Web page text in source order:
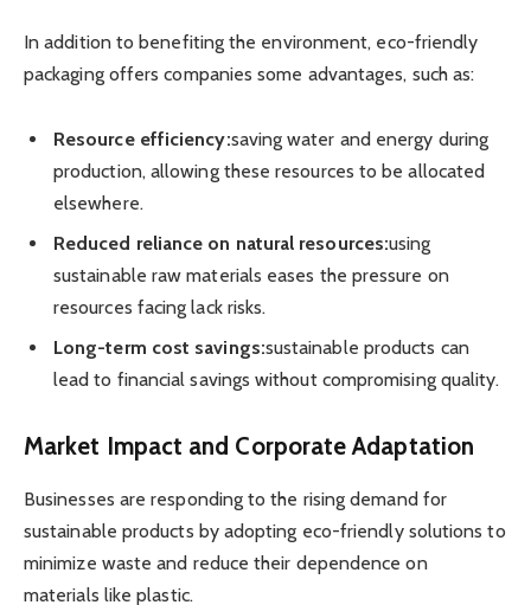
In addition to benefiting the environment, eco-friendly
packaging offers companies some advantages, such as:
Resource efficiency:saving water and energy during
production, allowing these resources to be allocated
elsewhere.
Reduced reliance on natural resources:using
sustainable raw materials eases the pressure on
resources facing lack risks.
Long-term cost savings:sustainable products can
lead to financial savings without compromising quality.
Market Impact and Corporate Adaptation
Businesses are responding to the rising demand for
sustainable products by adopting eco-friendly solutions to
minimize waste and reduce their dependence on
materials like plastic.